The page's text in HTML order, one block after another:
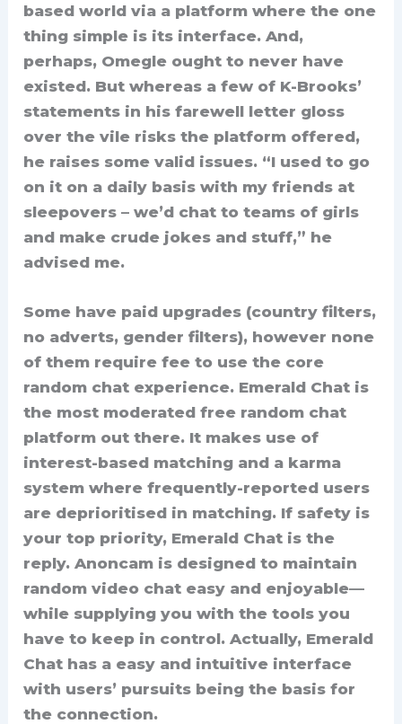
based world via a platform where the one
thing simple is its interface. And,
perhaps, Omegle ought to never have
existed. But whereas a few of K-Brooks’
statements in his farewell letter gloss
over the vile risks the platform offered,
he raises some valid issues. “I used to go
on it on a daily basis with my friends at
sleepovers – we’d chat to teams of girls
and make crude jokes and stuff,” he
advised me.
Some have paid upgrades (country filters,
no adverts, gender filters), however none
of them require fee to use the core
random chat experience. Emerald Chat is
the most moderated free random chat
platform out there. It makes use of
interest-based matching and a karma
system where frequently-reported users
are deprioritised in matching. If safety is
your top priority, Emerald Chat is the
reply. Anoncam is designed to maintain
random video chat easy and enjoyable—
while supplying you with the tools you
have to keep in control. Actually, Emerald
Chat has a easy and intuitive interface
with users’ pursuits being the basis for
the connection.